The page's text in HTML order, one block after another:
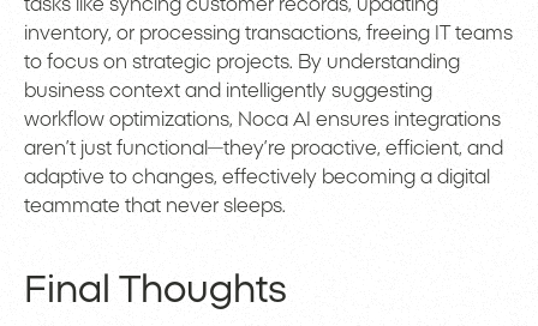
tasks like syncing customer records, updating
inventory, or processing transactions, freeing IT teams
to focus on strategic projects. By understanding
business context and intelligently suggesting
workflow optimizations, Noca AI ensures integrations
aren’t just functional—they’re proactive, efficient, and
adaptive to changes, effectively becoming a digital
teammate that never sleeps.
Final Thoughts